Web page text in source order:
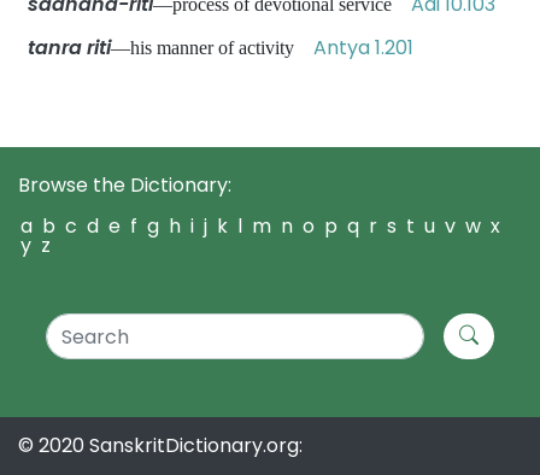
—process of devotional service
tanra riti—his manner of activity Antya 1.201
Browse the Dictionary:
a b c d e f g h i j k l m n o p q r s t u v w x
y z
© 2020 SanskritDictionary.org: